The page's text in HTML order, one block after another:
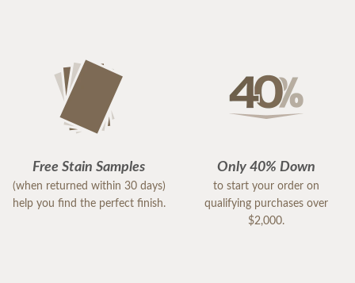
Free Stain Samples
(when returned within 30 days)
help you find the perfect finish.
Only 40% Down
to start your order on
qualifying purchases over
$2,000.